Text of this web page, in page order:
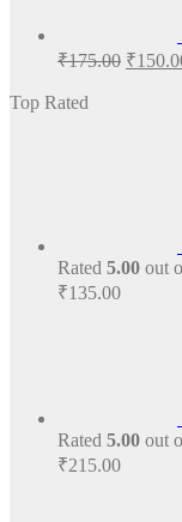
₹175.00 ₹
Top Rated
Rated 5.00 out
₹135.00
Rated 5.00 out
₹215.00